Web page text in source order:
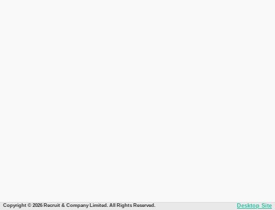
Copyright © 2026 Recruit & Company Limited. All Rights Reserved. Desktop Site